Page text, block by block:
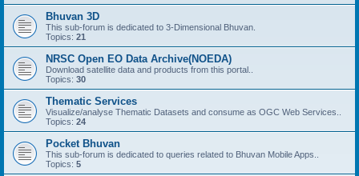
Bhuvan 3D
This sub-forum is dedicated to 3-Dimensional Bhuvan.
Topics: 21
NRSC Open EO Data Archive(NOEDA)
Download satellite data and products from this portal..
Topics: 30
Thematic Services
Visualize/analyse Thematic Datasets and consume as OGC Web Services..
Topics: 24
Pocket Bhuvan
This sub-forum is dedicated to queries related to Bhuvan Mobile Apps..
Topics: 5